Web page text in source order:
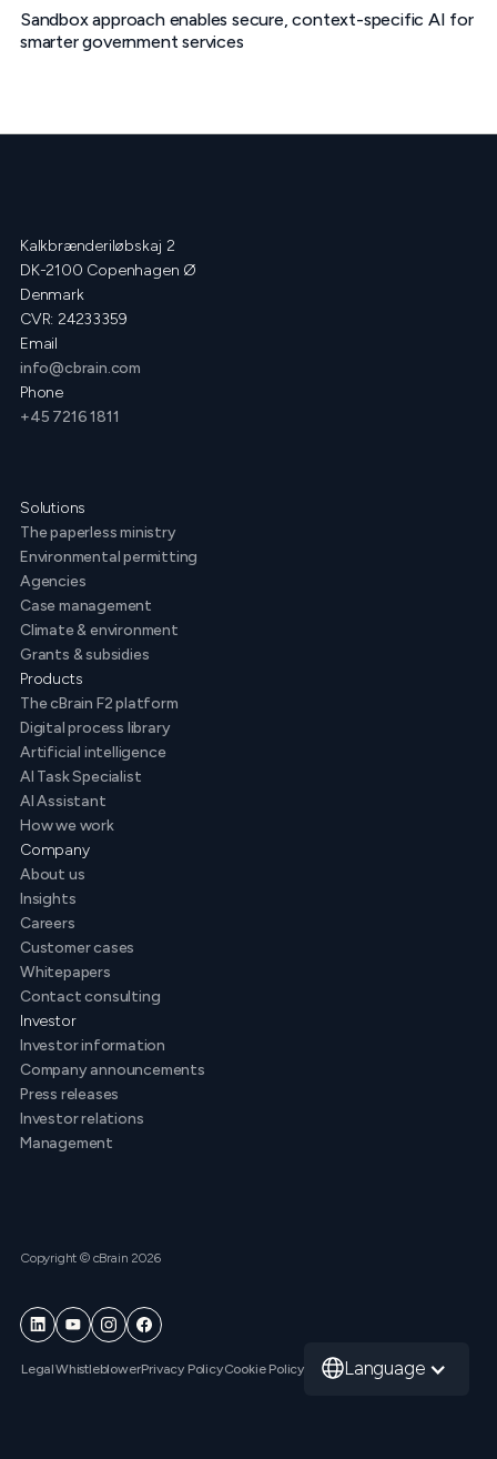
Sandbox approach enables secure, context-specific AI for
smarter government services
Kalkbrænderiløbskaj 2
DK-2100 Copenhagen Ø
Denmark
CVR: 24233359
Email
info@cbrain.com
Phone
+45 7216 1811
Solutions
The paperless ministry
Environmental permitting
Agencies
Case management
Climate & environment
Grants & subsidies
Products
The cBrain F2 platform
Digital process library
Artificial intelligence
AI Task Specialist
AI Assistant
How we work
Company
About us
Insights
Careers
Customer cases
Whitepapers
Contact consulting
Investor
Investor information
Company announcements
Press releases
Investor relations
Management
Copyright © cBrain 2026
LegalWhistleblowerPrivacy PolicyCookie Policy Language